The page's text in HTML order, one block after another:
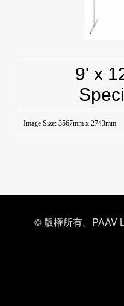
9' x
Image Size: 3567mm x 2743mm
© 版權所有。PAAV